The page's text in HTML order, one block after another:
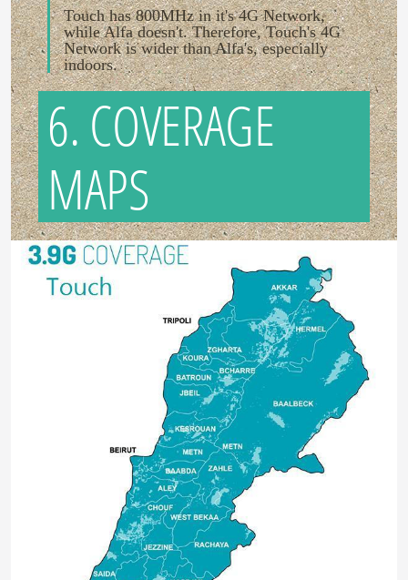
Touch has 800MHz in it's 4G Network,
while Alfa doesn't. Therefore, Touch's 4G
Network is wider than Alfa's, especially
indoors.
6. COVERAGE
MAPS